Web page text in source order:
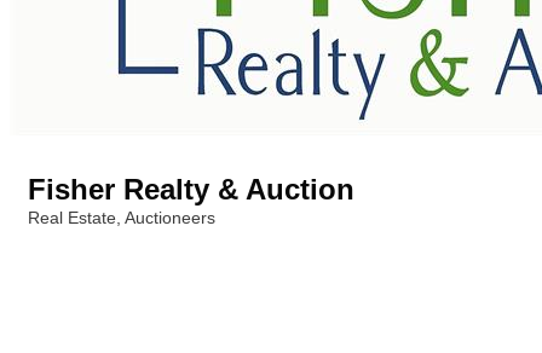
Fisher Realty & Auction
Real Estate Auctioneers